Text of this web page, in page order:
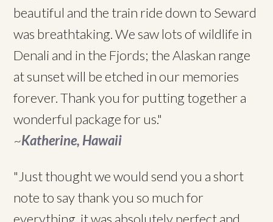
beautiful and the train ride down to Seward
was breathtaking. We saw lots of wildlife in
Denali and in the Fjords; the Alaskan range
at sunset will be etched in our memories
forever. Thank you for putting together a
wonderful package for us."
~Katherine, Hawaii
"Just thought we would send you a short
note to say thank you so much for
everything, it was absolutely perfect and